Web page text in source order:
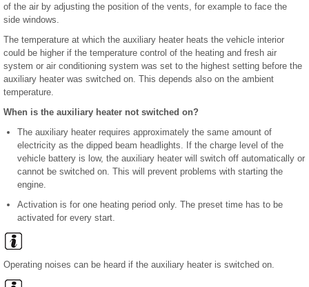
of the air by adjusting the position of the vents, for example to face the
side windows.
The temperature at which the auxiliary heater heats the vehicle interior
could be higher if the temperature control of the heating and fresh air
system or air conditioning system was set to the highest setting before the
auxiliary heater was switched on. This depends also on the ambient
temperature.
When is the auxiliary heater not switched on?
The auxiliary heater requires approximately the same amount of
electricity as the dipped beam headlights. If the charge level of the
vehicle battery is low, the auxiliary heater will switch off automatically or
cannot be switched on. This will prevent problems with starting the
engine.
Activation is for one heating period only. The preset time has to be
activated for every start.
Operating noises can be heard if the auxiliary heater is switched on.